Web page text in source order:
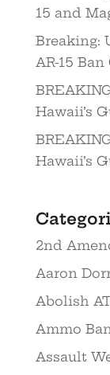
15 and
Breaking:
AR-15 Ban
Hawaii’s
Hawaii’s
2nd
Aaron
Abolish
Ammo
Assault